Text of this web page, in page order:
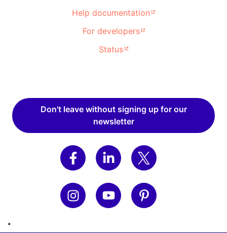
Help documentation
For developers
Status
Don't leave without signing up for our
newsletter